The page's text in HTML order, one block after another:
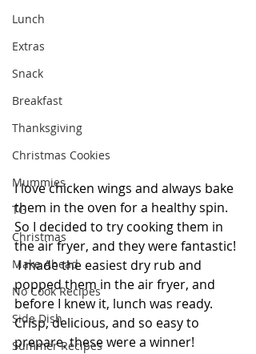
Lunch
Extras
Snack
Breakfast
Thanksgiving
Christmas Cookies
Mummies
TG
Christmas
Make Ahead
No Cook Recipes
Side Dish
Summer Recipes
I love chicken wings and always bake
them in the oven for a healthy spin.
So I decided to try cooking them in
the air fryer, and they were fantastic!
I made the easiest dry rub and
popped them in the air fryer, and
before I knew it, lunch was ready.
Crisp, delicious, and so easy to
prepare, these were a winner!